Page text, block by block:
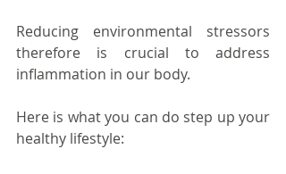
Reducing environmental stressors
therefore is crucial to address
inflammation in our body.
Here is what you can do step up your
healthy lifestyle: